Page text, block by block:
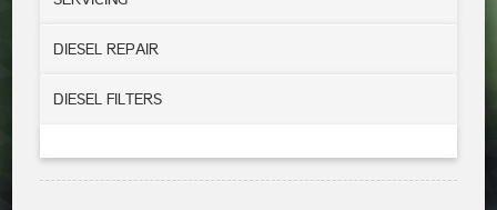
DIESEL REPAIR
DIESEL FILTERS